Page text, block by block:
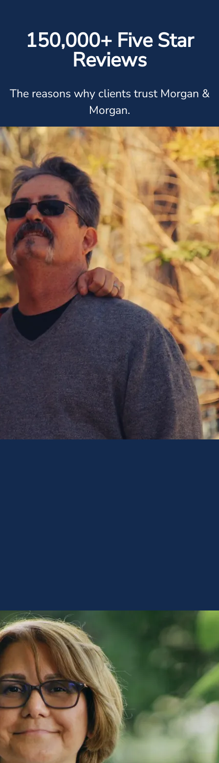
150,000+ Five Star
Reviews
The reasons why clients trust Morgan &
Morgan.